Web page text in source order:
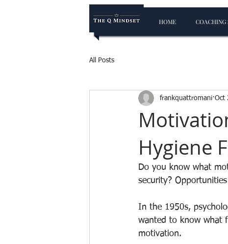
HOME COACHING
All Posts
Hygiene
frankquattromani Oct
Do you know what
security?
In the 1950s,
wanted to know what
motivation.